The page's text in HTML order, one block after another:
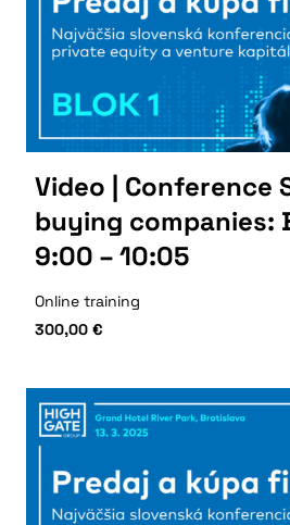
Video | Conference
buying companies:
9:00 – 10:05
Online training
300,00 €